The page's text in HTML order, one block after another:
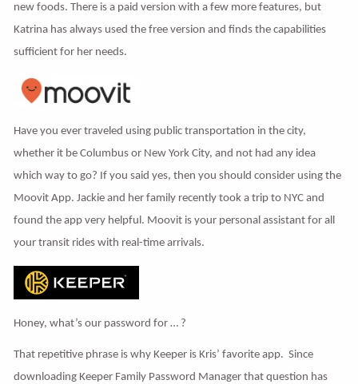
new foods. There is a paid version with a few more features, but
Katrina has always used the free version and finds the capabilities
sufficient for her needs.
Have you ever traveled using public transportation in the city,
whether it be Columbus or New York City, and not had any idea
which way to go? If you said yes, then you should consider using the
Moovit App. Jackie and her family recently took a trip to NYC and
found the app very helpful. Moovit is your personal assistant for all
your transit rides with real-time arrivals.
Honey, what’s our password for … ?
That repetitive phrase is why Keeper is Kris’ favorite app. Since
downloading Keeper Family Password Manager that question has